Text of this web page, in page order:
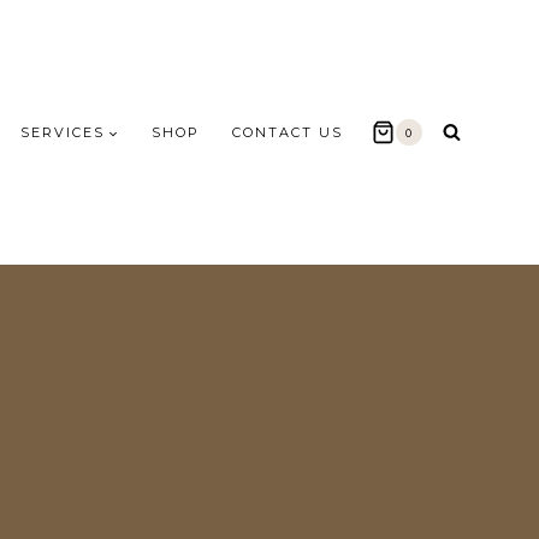
SERVICES SHOP CONTACT US 0